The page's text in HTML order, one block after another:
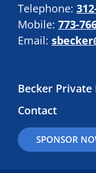
Telephone:
Mobile: 773-
Email:
Becker Private
Contact
SPONSOR